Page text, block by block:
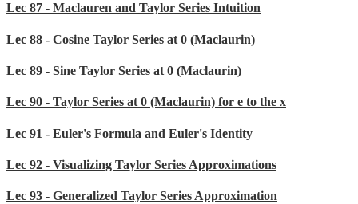
Lec 87 - Maclauren and Taylor Series Intuition
Lec 88 - Cosine Taylor Series at 0 (Maclaurin)
Lec 89 - Sine Taylor Series at 0 (Maclaurin)
Lec 90 - Taylor Series at 0 (Maclaurin) for e to the x
Lec 91 - Euler's Formula and Euler's Identity
Lec 92 - Visualizing Taylor Series Approximations
Lec 93 - Generalized Taylor Series Approximation